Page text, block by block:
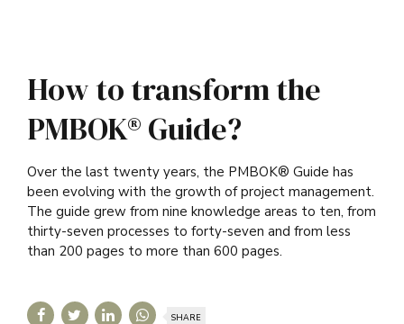
How to transform the
PMBOK® Guide?
Over the last twenty years, the PMBOK® Guide has
been evolving with the growth of project management.
The guide grew from nine knowledge areas to ten, from
thirty-seven processes to forty-seven and from less
than 200 pages to more than 600 pages.
SHARE